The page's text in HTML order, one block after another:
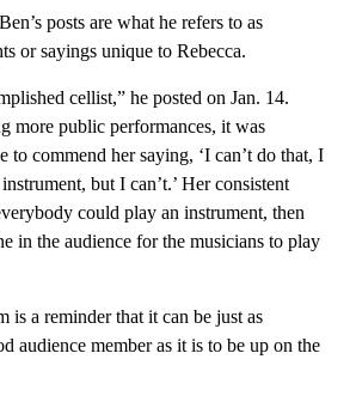
posts are what he refers to as
or sayings unique to Rebecca.
cellist,” he posted on Jan. 14.
more public performances, it was
to commend her saying, ‘I can’t do that, I
but I can’t.’ Her consistent
could play an instrument, then
in the audience for the musicians to play
is a reminder that it can be just as
audience member as it is to be up on the